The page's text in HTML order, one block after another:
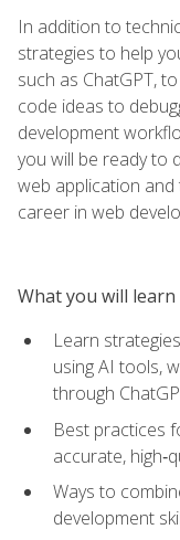
In addition to
strategies to help
such as ChatGPT,
code ideas to
development
you will be ready to
web application
career in web
What you will learn
Learn
using AI tools,
through
Best practices
accurate,
Ways to
development